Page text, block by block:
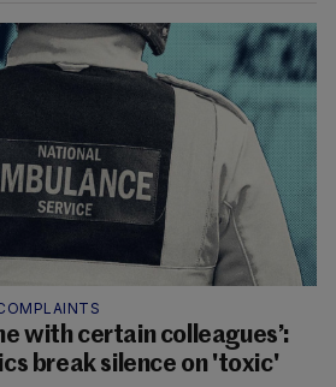
with certain colleagues’:
break silence on 'toxic'